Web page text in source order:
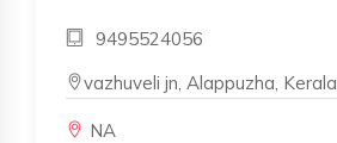
9495524056
vazhuveli jn, Alappuzha, Kerala
NA